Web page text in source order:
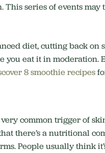
series of events may
diet, cutting back on
you eat it in moderation.
8 smoothie recipes
common trigger of
there’s a nutritional
People usually think